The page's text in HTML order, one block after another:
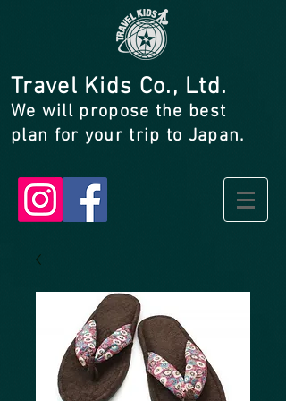
Travel Kids Co., Ltd.
We will propose the best
plan for your trip to Japan.